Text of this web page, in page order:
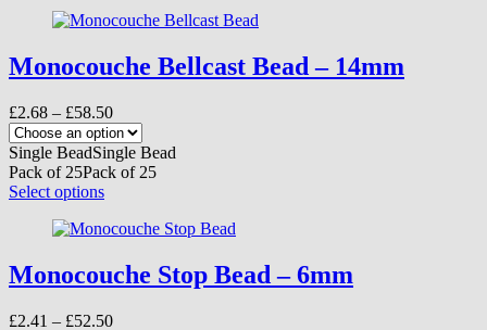
page
has
variants.
The
may
be
chosen
on
the
page
Monocouche Bellcast Bead – 14mm
£2.68 – £58.50Price
range:
£2.68
through
Single BeadSingle Bead
Pack of 25Pack of 25
Select optionsThis
has
variants.
The
Monocouche Stop Bead – 6mm
£2.41 – £52.50Price